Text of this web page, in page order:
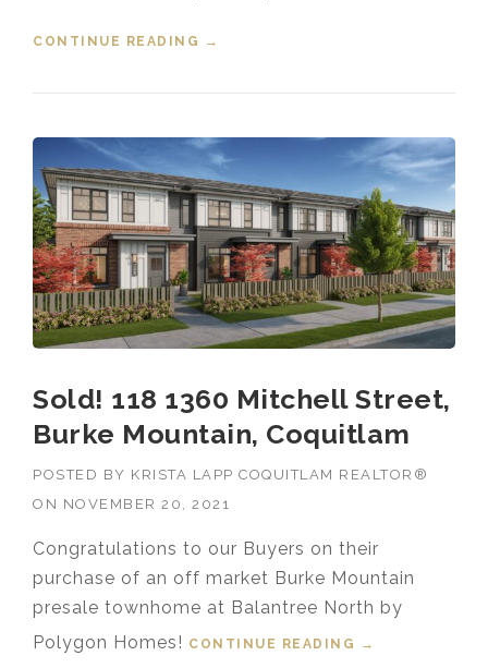
CONTINUE READING
“SOLD! 127 1331 OLMSTED
→
Sold! 118 1360 Mitchell Street,
Burke Mountain, Coquitlam
POSTED BY KRISTA LAPP COQUITLAM REALTOR®
ON NOVEMBER 20, 2021
Congratulations to our Buyers on their
purchase of an off market Burke Mountain
presale townhome at Balantree North by
Polygon Homes! CONTINUE READING
“SOLD! 118
→